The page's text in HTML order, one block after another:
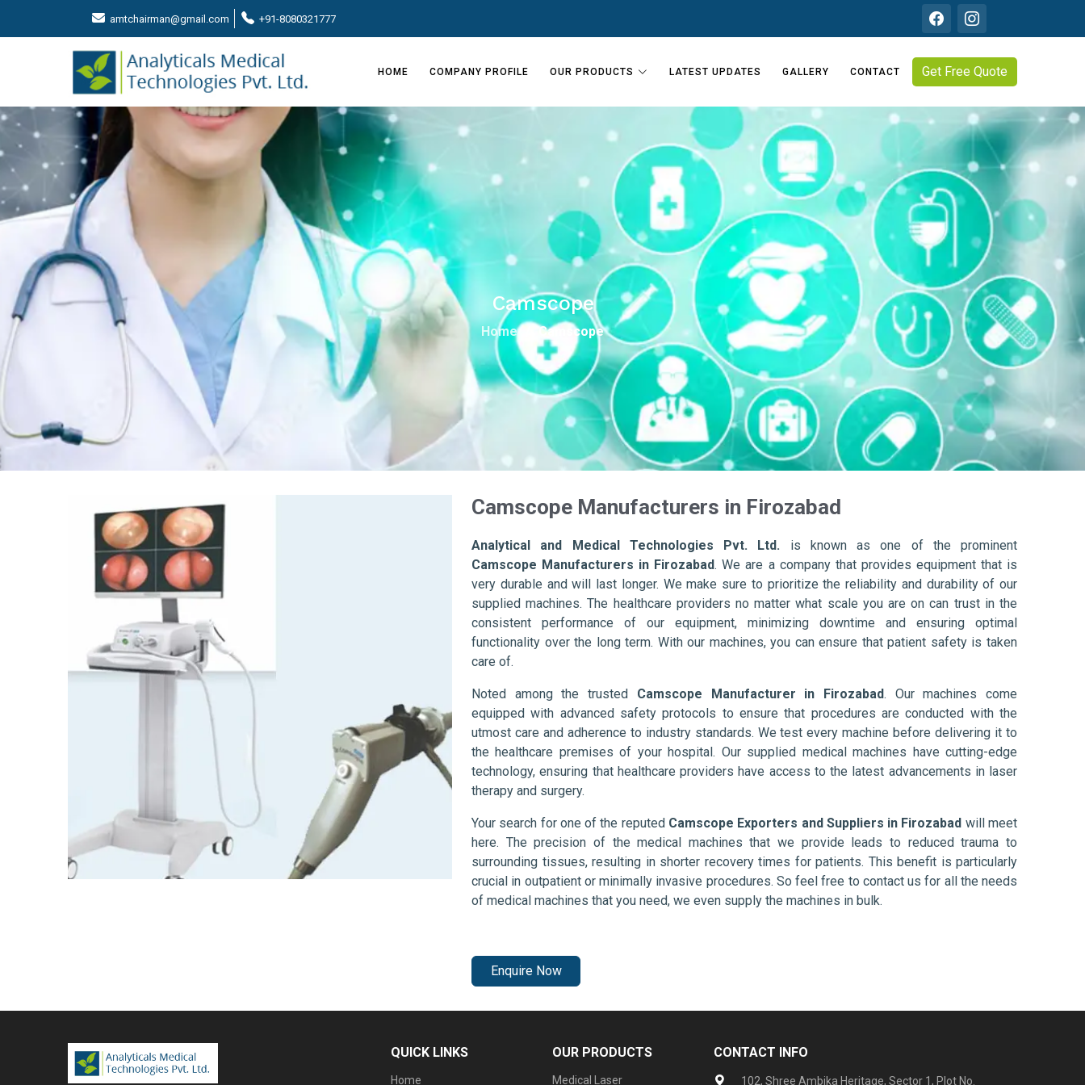
amtchairman@gmail.com +91-8080321777
HOME COMPANY PROFILE OUR PRODUCTS LATEST UPDATES GALLERY CONTACT Get Free Quote
Camscope
Home Camscope
Camscope Manufacturers in Firozabad
Analytical and Medical Technologies Pvt. Ltd. is known as one of the prominent
Camscope Manufacturers in Firozabad. We are a company that provides equipment that is
very durable and will last longer. We make sure to prioritize the reliability and durability of our
supplied machines. The healthcare providers no matter what scale you are on can trust in the
consistent performance of our equipment, minimizing downtime and ensuring optimal
functionality over the long term. With our machines, you can ensure that patient safety is taken
care of.
Noted among the trusted Camscope Manufacturer in Firozabad. Our machines come
equipped with advanced safety protocols to ensure that procedures are conducted with the
utmost care and adherence to industry standards. We test every machine before delivering it to
the healthcare premises of your hospital. Our supplied medical machines have cutting-edge
technology, ensuring that healthcare providers have access to the latest advancements in laser
therapy and surgery.
Your search for one of the reputed Camscope Exporters and Suppliers in Firozabad will meet
here. The precision of the medical machines that we provide leads to reduced trauma to
surrounding tissues, resulting in shorter recovery times for patients. This benefit is particularly
crucial in outpatient or minimally invasive procedures. So feel free to contact us for all the needs
of medical machines that you need, we even supply the machines in bulk.
Enquire Now
QUICK LINKS
Home
OUR PRODUCTS
Medical Laser
CONTACT INFO
102, Shree Ambika Heritage, Sector 1, Plot No.